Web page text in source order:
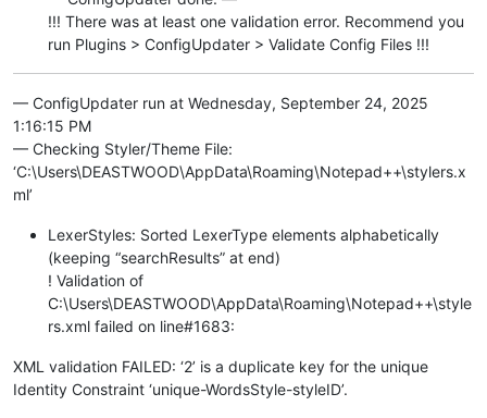
!!! There was at least one validation error. Recommend you
run Plugins > ConfigUpdater > Validate Config Files !!!
— ConfigUpdater run at Wednesday, September 24, 2025
1:16:15 PM
— Checking Styler/Theme File:
‘C:\Users\DEASTWOOD\AppData\Roaming\Notepad++\stylers.x
ml’
LexerStyles: Sorted LexerType elements alphabetically
(keeping “searchResults” at end)
! Validation of
C:\Users\DEASTWOOD\AppData\Roaming\Notepad++\style
rs.xml failed on line#1683:
XML validation FAILED: ‘2’ is a duplicate key for the unique
Identity Constraint ‘unique-WordsStyle-styleID’.